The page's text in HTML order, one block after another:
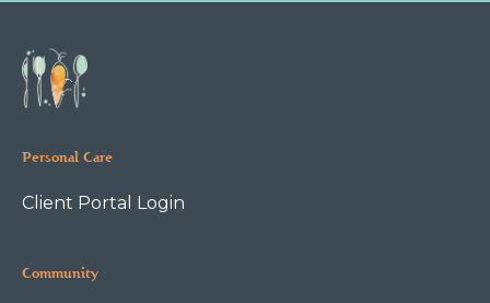
Personal Care
Client Portal Login
Community